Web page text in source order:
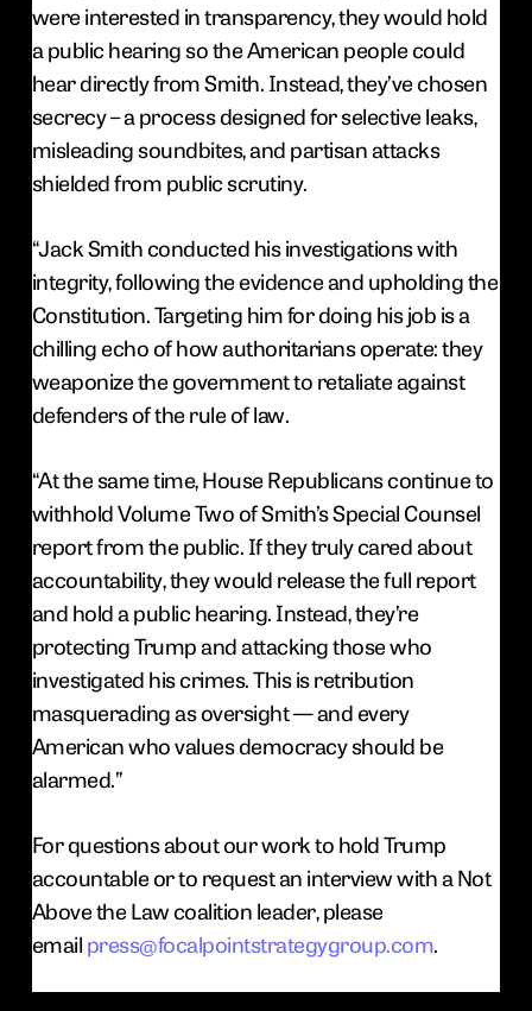
were interested in transparency, they would hold
a public hearing so the American people could
hear directly from Smith. Instead, they’ve chosen
secrecy – a process designed for selective leaks,
misleading soundbites, and partisan attacks
shielded from public scrutiny.
“Jack Smith conducted his investigations with
integrity, following the evidence and upholding the
Constitution. Targeting him for doing his job is a
chilling echo of how authoritarians operate: they
weaponize the government to retaliate against
defenders of the rule of law.
“At the same time, House Republicans continue to
withhold Volume Two of Smith’s Special Counsel
report from the public. If they truly cared about
accountability, they would release the full report
and hold a public hearing. Instead, they’re
protecting Trump and attacking those who
investigated his crimes. This is retribution
masquerading as oversight — and every
American who values democracy should be
alarmed.”
For questions about our work to hold Trump
accountable or to request an interview with a Not
Above the Law coalition leader, please
email press@focalpointstrategygroup.com.